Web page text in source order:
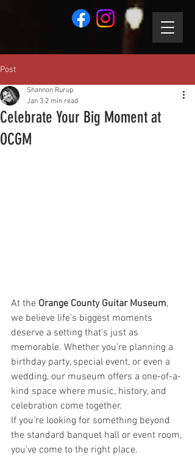
Post
Celebrate Your Big Moment at
OCGM
Shannon Rurup
Jan 3 2 min read
At the Orange County Guitar Museum,
we believe life’s biggest moments
deserve a setting that’s just as
memorable. Whether you’re planning a
birthday party, special event, or even a
wedding, our museum offers a one-of-a-
kind space where music, history, and
celebration come together.
If you’re looking for something beyond
the standard banquet hall or event room,
you’ve come to the right place.